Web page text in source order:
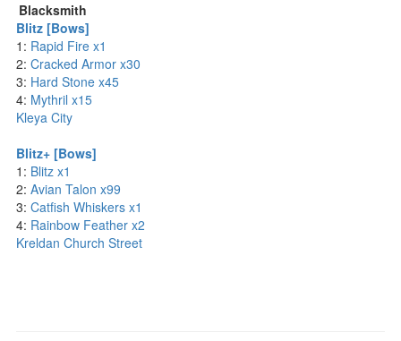
Blacksmith
Blitz [Bows]
1: Rapid Fire x1
2: Cracked Armor x30
3: Hard Stone x45
4: Mythril x15
Kleya City
Blitz+ [Bows]
1: Blitz x1
2: Avian Talon x99
3: Catfish Whiskers x1
4: Rainbow Feather x2
Kreldan Church Street